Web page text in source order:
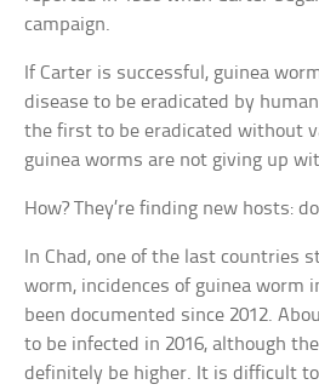
campaign.
If Carter is successful, guinea
disease to be eradicated by
the first to be eradicated without
guinea worms are not giving up
How? They’re finding new hosts:
In Chad, one of the last countries
worm, incidences of guinea worm
been documented since 2012.
to be infected in 2016, although
definitely be higher. It is difficult